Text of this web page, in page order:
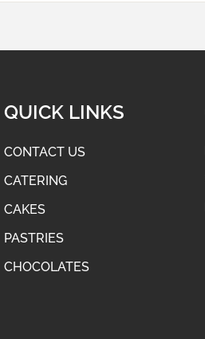
QUICK LINKS
CONTACT US
CATERING
CAKES
PASTRIES
CHOCOLATES